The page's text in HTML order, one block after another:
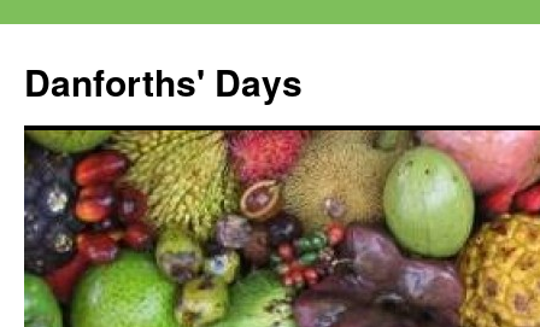
content
Danforths' Days